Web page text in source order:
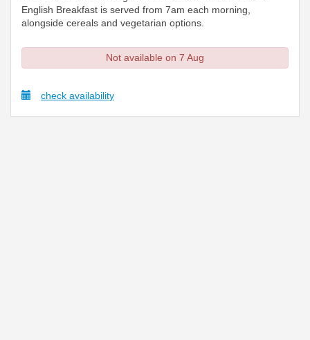
English Breakfast is served from 7am each morning,
alongside cereals and vegetarian options.
Not available on 7 Aug
check availability